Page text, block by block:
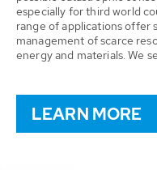
especially for third world
range of applications offer
management of scarce
energy and materials. We
LEARN MORE